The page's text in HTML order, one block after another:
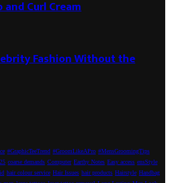
Curl Cream
Fashion Without the
#GraphicTeeTrend #GroomLikeAPro #MensGroomingTips
coarse demands Computer Earthy Notes Easy access ensStyle
hair colour service Hair Issues hair products Hairstyle Handbag